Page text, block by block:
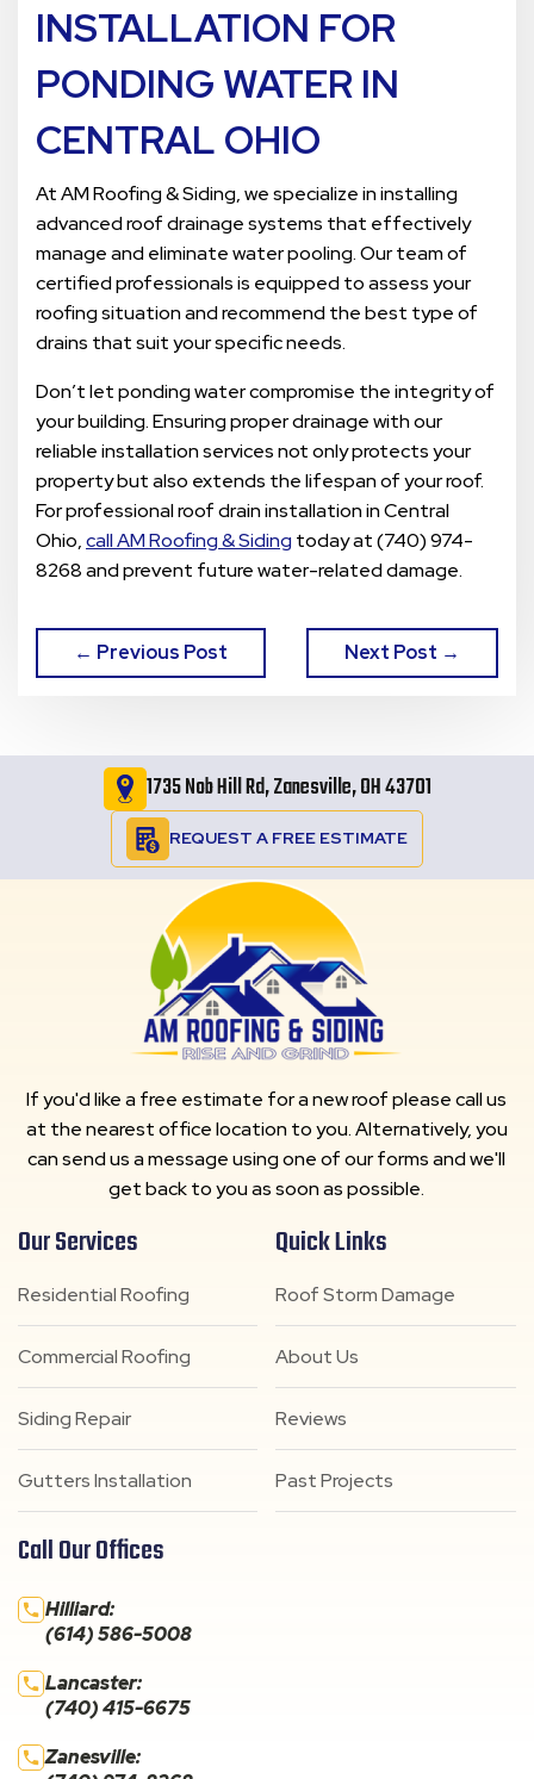
INSTALLATION FOR
PONDING WATER IN
CENTRAL OHIO
At AM Roofing & Siding, we specialize in installing
advanced roof drainage systems that effectively
manage and eliminate water pooling. Our team of
certified professionals is equipped to assess your
roofing situation and recommend the best type of
drains that suit your specific needs.
Don’t let ponding water compromise the integrity of
your building. Ensuring proper drainage with our
reliable installation services not only protects your
property but also extends the lifespan of your roof.
For professional roof drain installation in Central
Ohio,call AM Roofing & Siding today at (740) 974-
8268 and prevent future water-related damage.
← Previous Post Next Post →
1735 Nob Hill Rd, Zanesville, OH 43701
REQUEST A FREE ESTIMATE
If you'd like a free estimate for a new roof please call us
at the nearest office location to you. Alternatively, you
can send us a message using one of our forms and we'll
get back to you as soon as possible.
Our Services
Residential Roofing
Commercial Roofing
Siding Repair
Gutters Installation
Quick Links
Roof Storm Damage
About Us
Reviews
Past Projects
Call Our Offices
Hilliard:
(614) 586-5008
Lancaster:
(740) 415-6675
Zanesville: